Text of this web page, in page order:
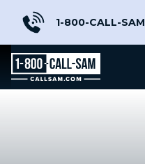
1-800-CALL-SAM